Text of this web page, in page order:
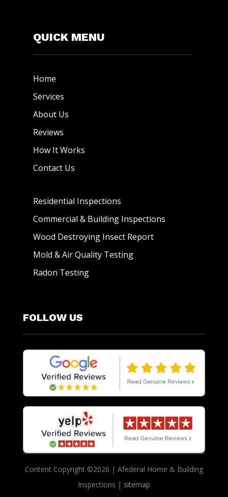
QUICK MENU
Home
Services
About Us
Reviews
How It Works
Contact Us
Residential Inspections
Commercial & Building Inspections
Wood Destroying Insect Report
Mold & Air Quality Testing
Radon Testing
FOLLOW US
Content Copyright ©2026 | Afederal Home & Building
Inspections | sitemap